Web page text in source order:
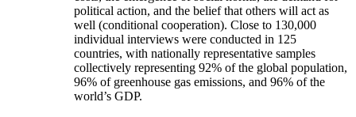
political action, and the belief that others will act as
well (conditional cooperation). Close to 130,000
individual interviews were conducted in 125
countries, with nationally representative samples
collectively representing 92% of the global population,
96% of greenhouse gas emissions, and 96% of the
world’s GDP.